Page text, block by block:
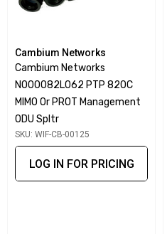
Cambium Networks
Cambium Networks
N000082L062 PTP 820C
MIMO Or PROT Management
ODU Spltr
SKU: WIF-CB-00125
LOG IN FOR PRICING